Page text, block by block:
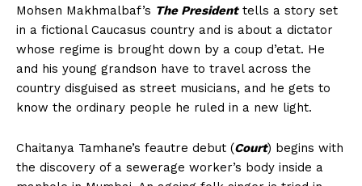
Mohsen Makhmalbaf’s The Presidenttells a story set
in a fictional Caucasus country and is about a dictator
whose regime is brought down by a coup d’etat. He
and his young grandson have to travel across the
country disguised as street musicians, and he gets to
know the ordinary people he ruled in a new light.
Chaitanya Tamhane’s feautre debut (Court) begins with
the discovery of a sewerage worker’s body inside a